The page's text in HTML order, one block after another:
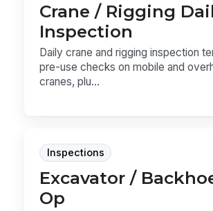
Crane / Rigging
Inspection
Daily crane and rigging inspection
pre-use checks on mobile and
cranes, plu...
Inspections
Excavator /
Op